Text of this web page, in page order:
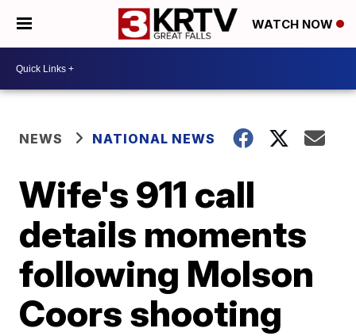
WATCH NOW
NEWS NATIONAL NEWS
Wife's 911 call
details moments
following Molson
Coors shooting